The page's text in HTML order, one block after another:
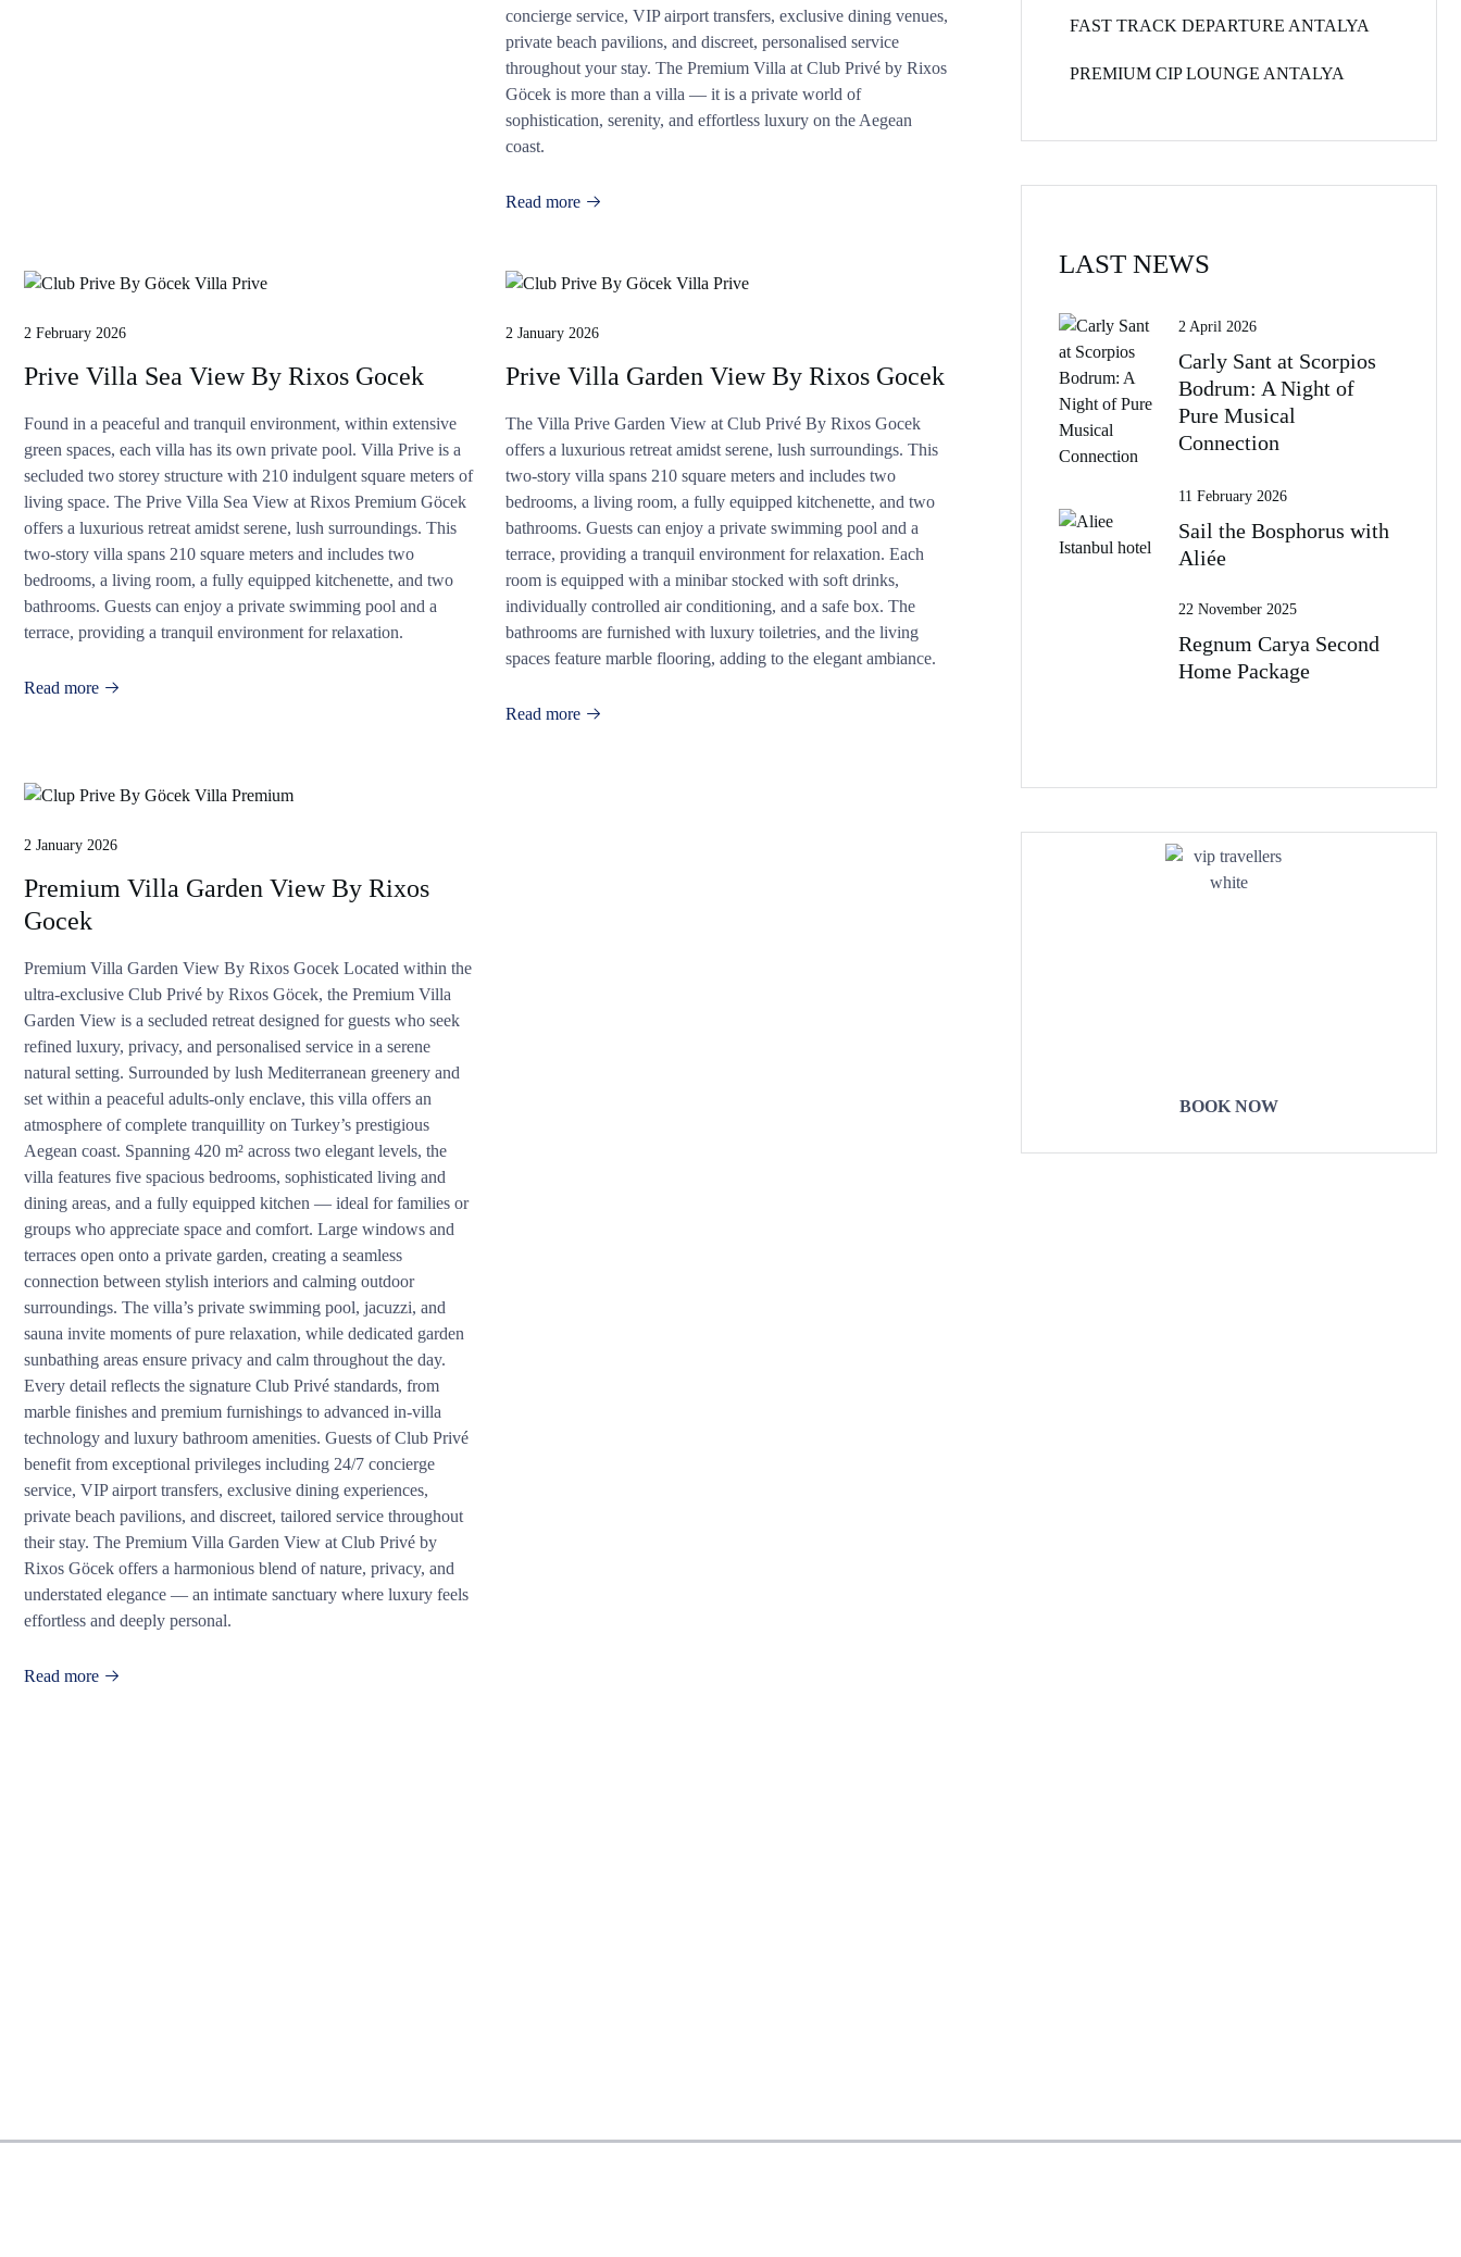
concierge service, VIP airport transfers, exclusive dining venues,
private beach pavilions, and discreet, personalised service
throughout your stay. The Premium Villa at Club Privé by Rixos
Göcek is more than a villa — it is a private world of
sophistication, serenity, and effortless luxury on the Aegean
coast.
Read more
2 February 2026
Prive Villa Sea View By Rixos Gocek
Found in a peaceful and tranquil environment, within extensive
green spaces, each villa has its own private pool. Villa Prive is a
secluded two storey structure with 210 indulgent square meters of
living space. The Prive Villa Sea View at Rixos Premium Göcek
offers a luxurious retreat amidst serene, lush surroundings. This
two-story villa spans 210 square meters and includes two
bedrooms, a living room, a fully equipped kitchenette, and two
bathrooms. Guests can enjoy a private swimming pool and a
terrace, providing a tranquil environment for relaxation.
Read more
2 January 2026
Prive Villa Garden View By Rixos Gocek
The Villa Prive Garden View at Club Privé By Rixos Gocek
offers a luxurious retreat amidst serene, lush surroundings. This
two-story villa spans 210 square meters and includes two
bedrooms, a living room, a fully equipped kitchenette, and two
bathrooms. Guests can enjoy a private swimming pool and a
terrace, providing a tranquil environment for relaxation. Each
room is equipped with a minibar stocked with soft drinks,
individually controlled air conditioning, and a safe box. The
bathrooms are furnished with luxury toiletries, and the living
spaces feature marble flooring, adding to the elegant ambiance.
Read more
2 January 2026
Premium Villa Garden View By Rixos
Gocek
Premium Villa Garden View By Rixos Gocek Located within the
ultra-exclusive Club Privé by Rixos Göcek, the Premium Villa
Garden View is a secluded retreat designed for guests who seek
refined luxury, privacy, and personalised service in a serene
natural setting. Surrounded by lush Mediterranean greenery and
set within a peaceful adults-only enclave, this villa offers an
atmosphere of complete tranquillity on Turkey’s prestigious
Aegean coast. Spanning 420 m² across two elegant levels, the
villa features five spacious bedrooms, sophisticated living and
dining areas, and a fully equipped kitchen — ideal for families or
groups who appreciate space and comfort. Large windows and
terraces open onto a private garden, creating a seamless
connection between stylish interiors and calming outdoor
surroundings. The villa’s private swimming pool, jacuzzi, and
sauna invite moments of pure relaxation, while dedicated garden
sunbathing areas ensure privacy and calm throughout the day.
Every detail reflects the signature Club Privé standards, from
marble finishes and premium furnishings to advanced in-villa
technology and luxury bathroom amenities. Guests of Club Privé
benefit from exceptional privileges including 24/7 concierge
service, VIP airport transfers, exclusive dining experiences,
private beach pavilions, and discreet, tailored service throughout
their stay. The Premium Villa Garden View at Club Privé by
Rixos Göcek offers a harmonious blend of nature, privacy, and
understated elegance — an intimate sanctuary where luxury feels
effortless and deeply personal.
Read more
FAST TRACK DEPARTURE ANTALYA
PREMIUM CIP LOUNGE ANTALYA
LAST NEWS
2 April 2026
Carly Sant at Scorpios
Bodrum: A Night of
Pure Musical
Connection
11 February 2026
Sail the Bosphorus with
Aliée
22 November 2025
Regnum Carya Second
Home Package
BOOK NOW